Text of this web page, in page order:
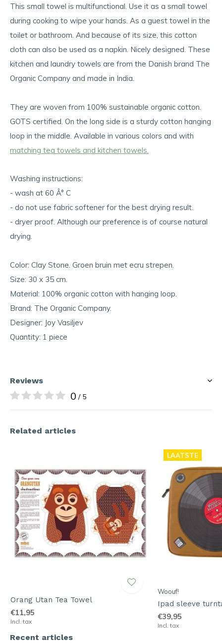
This small towel is multifunctional. Use it as a small towel
during cooking to wipe your hands. As a guest towel in the
toilet or bathroom. And because of its size, this cotton
cloth can also be used as a napkin. Nicely designed. These
kitchen and laundry towels are from the Danish brand The
Organic Company and made in India.
They are woven from 100% sustainable organic cotton.
GOTS certified. On the long side is a sturdy cotton hanging
loop in the middle. Available in various colors and with
matching tea towels and kitchen towels.
Washing instructions:
- wash at 60 Â° C
- do not use fabric softener for the best drying result.
- dryer proof. Although our preference is of course natural
drying.
Color: Clay Stone. Groen bruin met ecru strepen.
Size: 30 x 35 cm.
Material: 100% organic cotton with hanging loop.
Brand: The Organic Company.
Designer: Joy Vasiljev
Quantity: 1 piece
Reviews
0 / 5
Related articles
Orang Utan Tea Towel
€11,95
Incl. tax
LAATSTE
Woouf!
Ipad sleeve
€39,95
Incl. tax
Recent articles